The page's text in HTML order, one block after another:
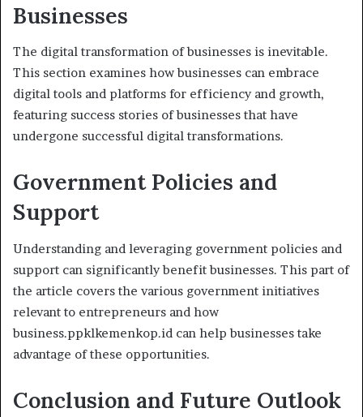
Businesses
The digital transformation of businesses is inevitable.
This section examines how businesses can embrace
digital tools and platforms for efficiency and growth,
featuring success stories of businesses that have
undergone successful digital transformations.
Government Policies and
Support
Understanding and leveraging government policies and
support can significantly benefit businesses. This part of
the article covers the various government initiatives
relevant to entrepreneurs and how
business.ppklkemenkop.id can help businesses take
advantage of these opportunities.
Conclusion and Future Outlook